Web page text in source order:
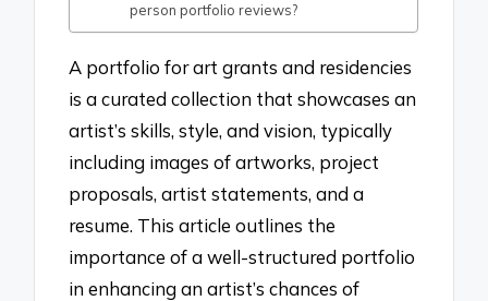
person portfolio reviews?
A portfolio for art grants and residencies
is a curated collection that showcases an
artist’s skills, style, and vision, typically
including images of artworks, project
proposals, artist statements, and a
resume. This article outlines the
importance of a well-structured portfolio
in enhancing an artist’s chances of